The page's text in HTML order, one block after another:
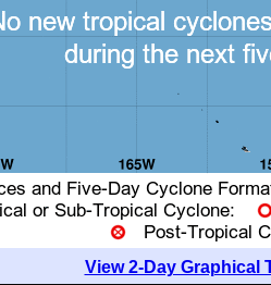
View 2-Day Graphical